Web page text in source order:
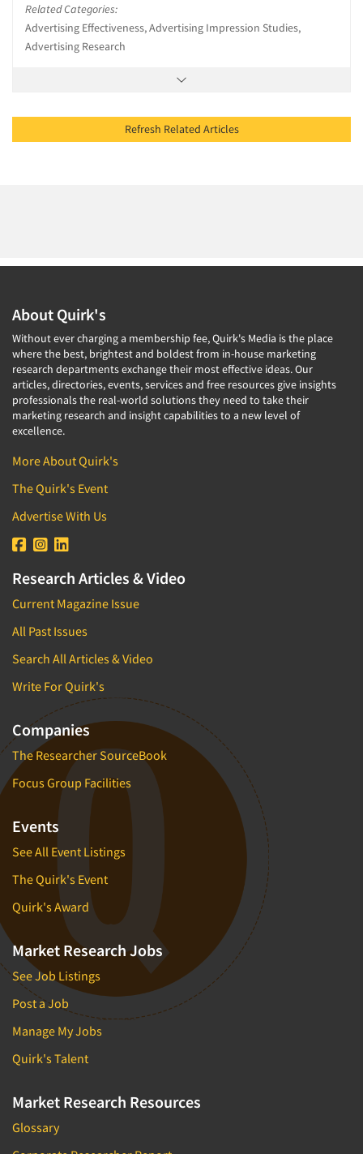
Related Categories:
Advertising Effectiveness, Advertising Impression Studies,
Advertising Research
Refresh Related Articles
About Quirk's
Without ever charging a membership fee, Quirk's Media is the place
where the best, brightest and boldest from in-house marketing
research departments exchange their most effective ideas. Our
articles, directories, events, services and free resources give insights
professionals the real-world solutions they need to take their
marketing research and insight capabilities to a new level of
excellence.
More About Quirk's
The Quirk's Event
Advertise With Us
Research Articles & Video
Current Magazine Issue
All Past Issues
Search All Articles & Video
Write For Quirk's
Companies
The Researcher SourceBook
Focus Group Facilities
Events
See All Event Listings
The Quirk's Event
Quirk's Award
Market Research Jobs
See Job Listings
Post a Job
Manage My Jobs
Quirk's Talent
Market Research Resources
Glossary